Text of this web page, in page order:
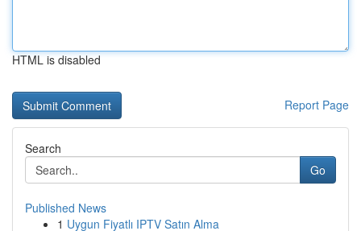
HTML is disabled
Report Page
Search
Go
Published News
1 Uygun Fiyatlı IPTV Satın Alma